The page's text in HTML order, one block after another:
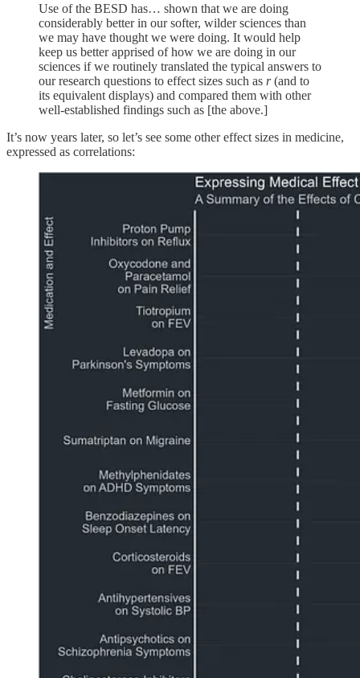
Use of the BESD has… shown that we are doing
considerably better in our softer, wilder sciences than
we may have thought we were doing. It would help
keep us better apprised of how we are doing in our
sciences if we routinely translated the typical answers to
our research questions to effect sizes such as r(and to
its equivalent displays) and compared them with other
well-established findings such as [the above.]
It’s now years later, so let’s see some other effect sizes in medicine,
expressed as correlations: